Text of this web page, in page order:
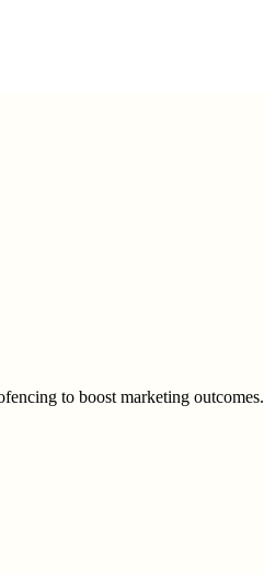
to boost marketing outcomes.